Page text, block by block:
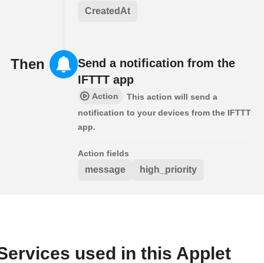
CreatedAt
Then
Send a notification from the
IFTTT app
Action
This action will send a
notification to your devices from the IFTTT
app.
Action fields
message high_priority
used in this Applet